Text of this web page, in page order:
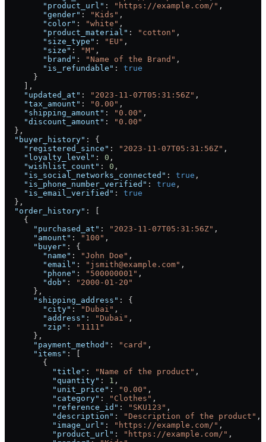
        "product_url"
: "https://example.com/" ,
        "gender"
: "Kids" ,
        "color"
: "white" ,
        "product_material"
: "cotton" ,
        "size_type"
: "EU" ,
        "size"
: "M" ,
        "brand"
: "Name of the Brand" ,
        "is_refundable"
: true
      }
    ],
    "updated_at"
: "2023-11-07T05:31:56Z" ,
    "tax_amount"
: "0.00" ,
    "shipping_amount"
: "0.00" ,
    "discount_amount"
:
"0.00"
  },
  "buyer_history"
: {
    "registered_since"
: "2023-11-07T05:31:56Z" ,
    "loyalty_level"
: 0 ,
    "wishlist_count"
: 0 ,
    "is_social_networks_connected"
: true ,
    "is_phone_number_verified"
: true ,
    "is_email_verified"
: true
  },
  "order_history"
: [
    {
      "purchased_at"
: "2023-11-07T05:31:56Z" ,
      "amount"
: "100" ,
      "buyer"
: {
        "name"
: "John Doe" ,
        "email"
: "jsmith@example.com" ,
        "phone"
: "500000001" ,
        "dob"
:
"2000-01-20"
      },
      "shipping_address"
: {
        "city"
: "Dubai" ,
        "address"
: "Dubai" ,
        "zip"
:
"1111"
      },
      "payment_method"
: "card" ,
      "items"
: [
        {
          "title"
: "Name of the product" ,
          "quantity"
: 1 ,
          "unit_price"
: "0.00" ,
          "category"
: "Clothes" ,
          "reference_id"
: "SKU123" ,
          "description"
: "Description of the product" ,
          "image_url"
: "https://example.com/" ,
          "product_url"
: "https://example.com/" ,